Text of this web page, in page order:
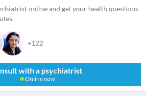
online and get your health questions
+122
with a psychiatrist
Online now